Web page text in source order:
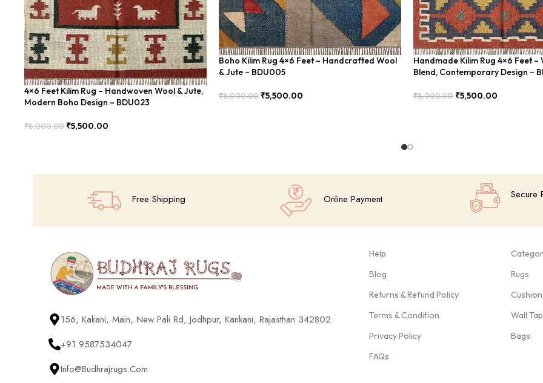
4×6 Feet Kilim Rug – Handwoven Wool & Jute,
Modern Boho Design – BDU023
₹8,000.00 ₹5,500.00
Boho Kilim Rug 4×6 Feet – Handcrafted Wool
& Jute – BDU005
₹8,000.00 ₹5,500.00
Handmade Kilim Rug 4×6 Feet –
Blend, Contemporary Design –
₹8,000.00 ₹5,500.00
Free Shipping Online Payment Secure
156, Kakani, Main, New Pali Rd, Jodhpur, Kankani, Rajasthan 342802
+91 9587534047
Info@budhrajrugs.com
Help
Blog
Returns & Refund Policy
Terms & Condition
Privacy Policy
FAQs
Rugs
Wall
Bags